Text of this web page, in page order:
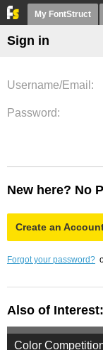
My FontStruct
Sign in
Username/Email
Password
New here? No
Create an
Forgot your password?
Also of Interest:
Color